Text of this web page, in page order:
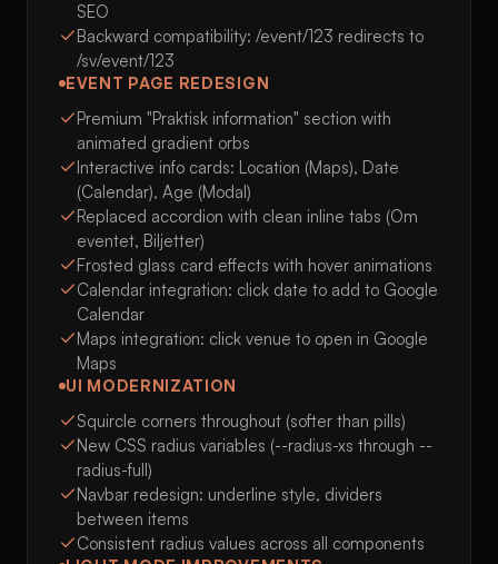
SEO
Backward compatibility: /event/123 redirects to
/sv/event/123
EVENT PAGE REDESIGN
Premium "Praktisk information" section with
animated gradient orbs
Interactive info cards: Location (Maps), Date
(Calendar), Age (Modal)
Replaced accordion with clean inline tabs (Om
eventet, Biljetter)
Frosted glass card effects with hover animations
Calendar integration: click date to add to Google
Calendar
Maps integration: click venue to open in Google
Maps
UI MODERNIZATION
Squircle corners throughout (softer than pills)
New CSS radius variables (--radius-xs through --
radius-full)
Navbar redesign: underline style, dividers
between items
Consistent radius values across all components